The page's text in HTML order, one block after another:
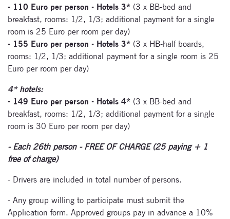
- 110 Euro per person - Hotels 3* (3 x BB-bed and
breakfast, rooms: 1/2, 1/3; additional payment for a single
room is 25 Euro per room per day)
- 155 Euro per person - Hotels 3* (3 x HB-half boards,
rooms: 1/2, 1/3; additional payment for a single room is 25
Euro per room per day)
4* hotels:
- 149 Euro per person - Hotels 4* (3 x BB-bed and
breakfast, rooms: 1/2, 1/3; additional payment for a single
room is 30 Euro per room per day)
- Each 26th person - FREE OF CHARGE (25 paying + 1
free of charge)
- Drivers are included in total number of persons.
- Any group willing to participate must submit the
Application form. Approved groups pay in advance a 10%
to our
newsletter